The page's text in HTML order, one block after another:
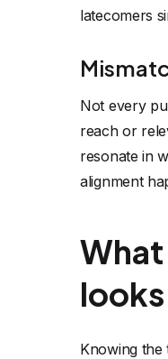
latecomers
Not every
reach or
resonate in
alignment
Knowing the